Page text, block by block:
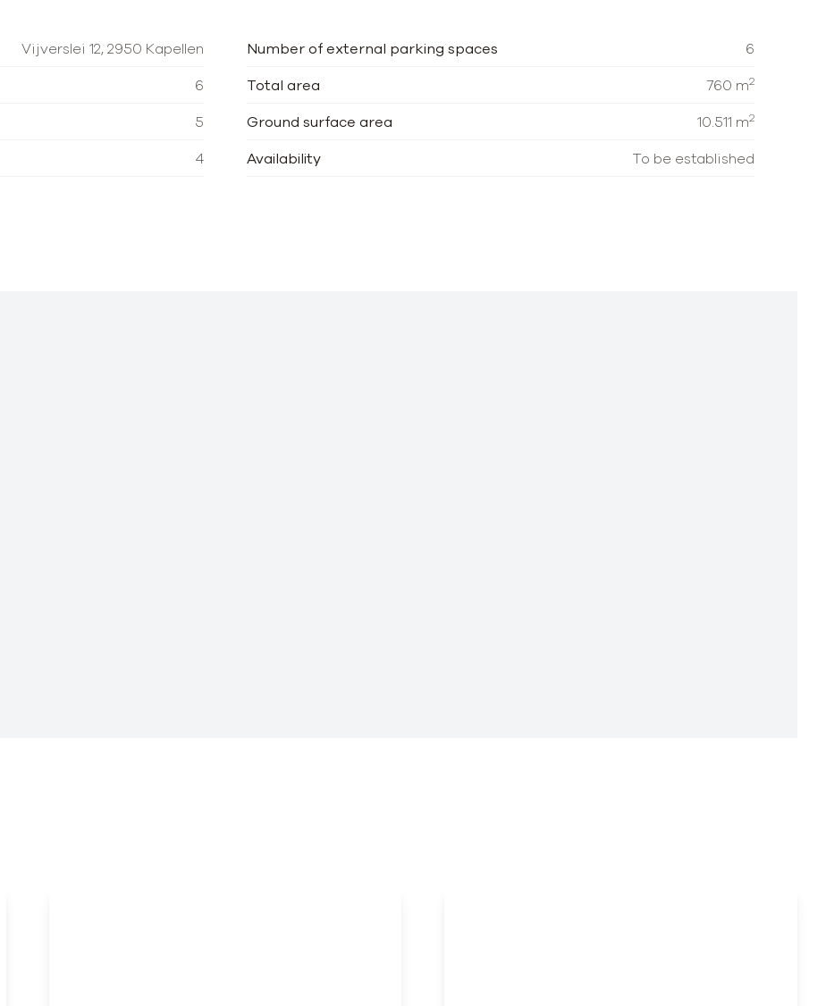
Vijverslei 12, 2950 Kapellen
6
5
4
Number of external parking spaces 6
Total area 760 m2
Ground surface area 10.511 m2
Availability To be established